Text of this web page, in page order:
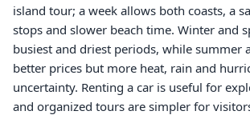
island tour; a week allows both coasts, a
stops and slower beach time. Winter and
busiest and driest periods, while summer
better prices but more heat, rain and
uncertainty. Renting a car is useful for
and organized tours are simpler for